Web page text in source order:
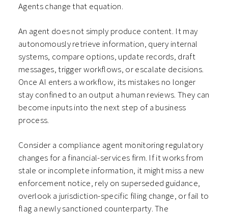
Agents change that equation.
An agent does not simply produce content. It may
autonomously retrieve information, query internal
systems, compare options, update records, draft
messages, trigger workflows, or escalate decisions.
Once AI enters a workflow, its mistakes no longer
stay confined to an output a human reviews. They can
become inputs into the next step of a business
process.
Consider a compliance agent monitoring regulatory
changes for a financial-services firm. If it works from
stale or incomplete information, it might miss a new
enforcement notice, rely on superseded guidance,
overlook a jurisdiction-specific filing change, or fail to
flag a newly sanctioned counterparty. The